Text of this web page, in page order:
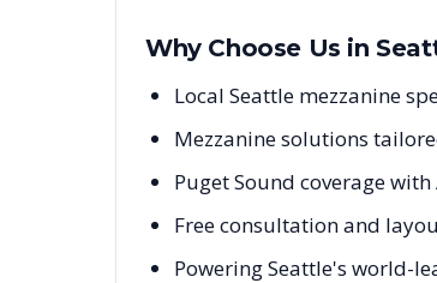
Why Choose Us in
Local Seattle mezzanine
Mezzanine solutions
Puget Sound coverage
Free consultation and
Powering Seattle's world-